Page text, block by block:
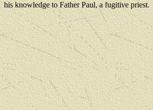
his knowledge to Father Paul, a fugitive priest.